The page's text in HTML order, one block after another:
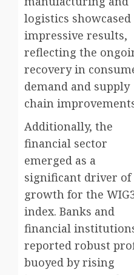
logistics showcased
impressive results,
reflecting the
recovery in
demand and supply
chain
Additionally, the
financial sector
emerged as a
significant driver of
growth for the
index. Banks and
financial
reported robust
buoyed by rising